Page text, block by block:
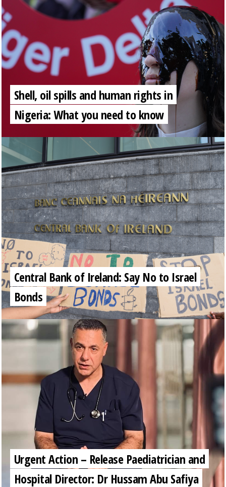
Shell, oil spills and human rights in
Nigeria: What you need to know
Central Bank of Ireland: Say No to Israel
Bonds
Urgent Action – Release Paediatrician and
Hospital Director: Dr Hussam Abu Safiya